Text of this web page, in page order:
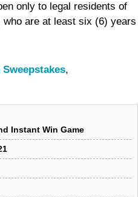
only to legal residents of
are at least six (6) years
Sweepstakes,
Instant Win Game